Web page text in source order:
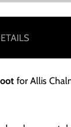
for Allis